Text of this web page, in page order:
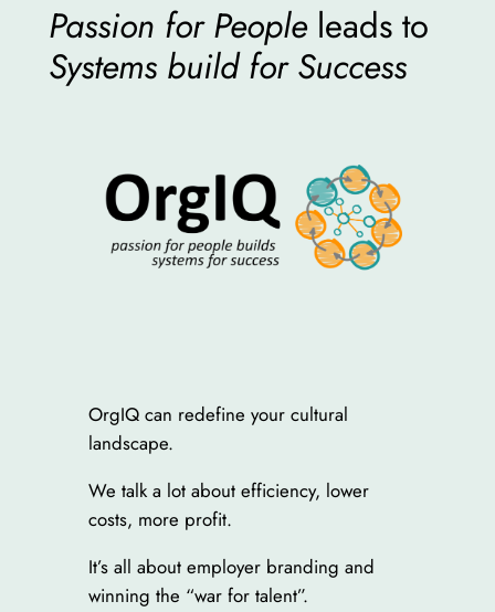
Passion for Peopleleads to
Systems build for Success
OrgIQ can redefine your cultural
landscape.
We talk a lot about efficiency, lower
costs, more profit.
It’s all about employer branding and
winning the “war for talent”.